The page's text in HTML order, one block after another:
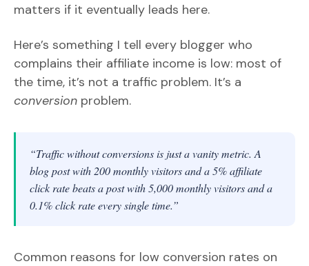
matters if it eventually leads here.
Here’s something I tell every blogger who
complains their affiliate income is low: most of
the time, it’s not a traffic problem. It’s a
conversion problem.
“Traffic without conversions is just a vanity metric. A
blog post with 200 monthly visitors and a 5% affiliate
click rate beats a post with 5,000 monthly visitors and a
0.1% click rate every single time.”
Common reasons for low conversion rates on